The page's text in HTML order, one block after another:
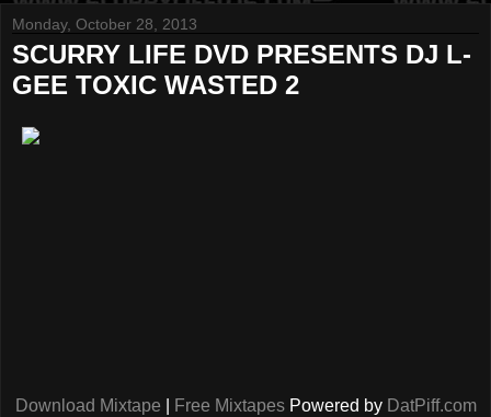
Monday, October 28, 2013
SCURRY LIFE DVD PRESENTS DJ L-
GEE TOXIC WASTED 2
Download Mixtape Free MixtapesPowered by DatPiff.com